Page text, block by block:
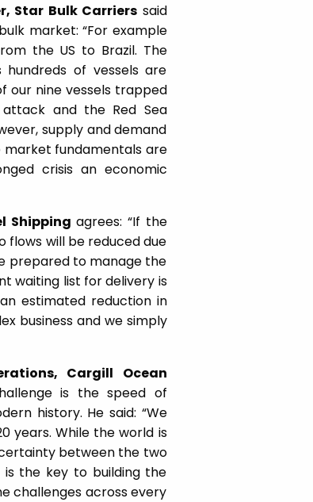
Star Bulk Carriers said
market: “For example
the US to Brazil. The
hundreds of vessels are
our nine vessels trapped
and the Red Sea
supply and demand
fundamentals are
crisis an economic
Shipping agrees: “If the
flows will be reduced due
prepared to manage the
waiting list for delivery is
estimated reduction in
business and we simply
Cargill Ocean
is the speed of
history. He said: “We
years. While the world is
between the two
is the key to building the
challenges across every